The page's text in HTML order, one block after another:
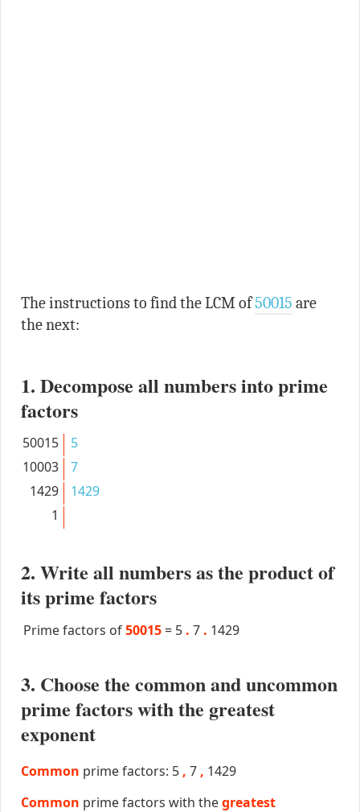
The instructions to find the LCM of50015 are
the next:
1. Decompose all numbers into prime
factors
50015
5
10003
7
1429
1429
1
2. Write all numbers as the product of
its prime factors
Prime factors of50015 = 5 . 7 . 1429
3. Choose the common and uncommon
prime factors with the greatest
exponent
Common prime factors: 5 , 7 , 1429
Common prime factors with thegreatest